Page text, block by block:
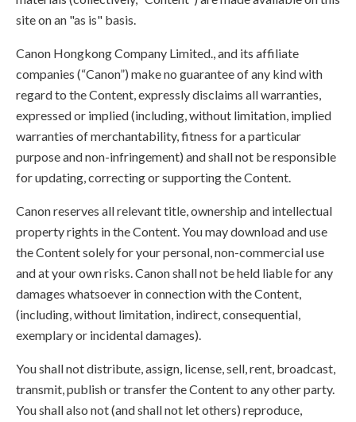
site on an "as is" basis.
Canon Hongkong Company Limited., and its affiliate
companies (“Canon”) make no guarantee of any kind with
regard to the Content, expressly disclaims all warranties,
expressed or implied (including, without limitation, implied
warranties of merchantability, fitness for a particular
purpose and non-infringement) and shall not be responsible
for updating, correcting or supporting the Content.
Canon reserves all relevant title, ownership and intellectual
property rights in the Content. You may download and use
the Content solely for your personal, non-commercial use
and at your own risks. Canon shall not be held liable for any
damages whatsoever in connection with the Content,
(including, without limitation, indirect, consequential,
exemplary or incidental damages).
You shall not distribute, assign, license, sell, rent, broadcast,
transmit, publish or transfer the Content to any other party.
You shall also not (and shall not let others) reproduce,